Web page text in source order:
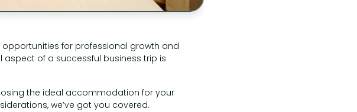
for professional growth and
aspect of a successful business trip is
the ideal accommodation for your
we’ve got you covered.